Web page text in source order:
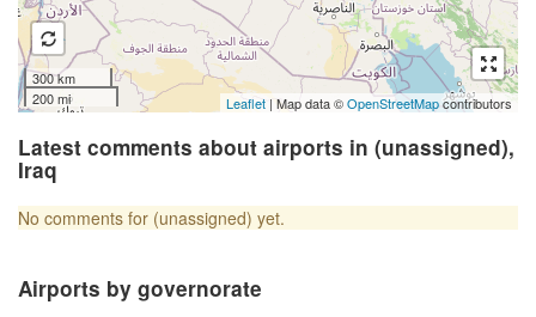
300 km
200 mi
Leaflet | Map data ©OpenStreetMapcontributors
Latest comments about airports in (unassigned),
Iraq
No comments for (unassigned) yet.
Airports by governorate